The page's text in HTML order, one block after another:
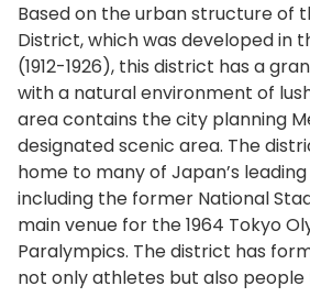
Based on the urban structure of
District, which was developed in
(1912-1926), this district has a
with a natural environment of
area contains the city planning
designated scenic area. The
home to many of Japan’s
including the former National
main venue for the 1964 Tokyo
Paralympics. The district has
not only athletes but also people